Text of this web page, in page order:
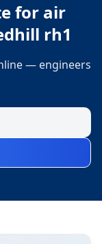
for air
rh1
— engineers